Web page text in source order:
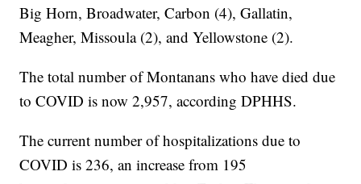
Big Horn, Broadwater, Carbon (4), Gallatin,
Meagher, Missoula (2), and Yellowstone (2).
The total number of Montanans who have died due
to COVID is now 2,957, according DPHHS.
The current number of hospitalizations due to
COVID is 236, an increase from 195